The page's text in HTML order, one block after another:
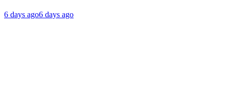
6 days ago6 days ago